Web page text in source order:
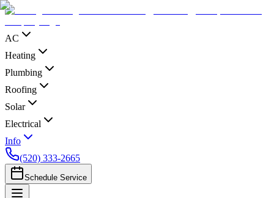
AC
Heating
Plumbing
Roofing
Solar
Electrical
Info
(520) 333-2665
Schedule Service